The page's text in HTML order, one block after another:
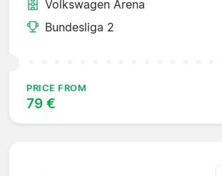
Volkswagen Arena
Bundesliga 2
PRICE FROM
79 €